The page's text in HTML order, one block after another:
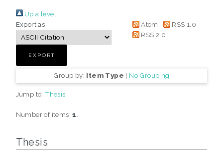
Up a level
Export as
Atom
RSS 1.0
RSS 2.0
Group by: Item Type | No Grouping
Jump to:Thesis
Number of items:1
Thesis